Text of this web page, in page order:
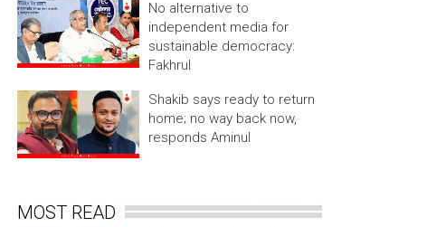
No alternative to
independent media for
sustainable democracy:
Fakhrul
Shakib says ready to return
home; no way back now,
responds Aminul
MOST READ